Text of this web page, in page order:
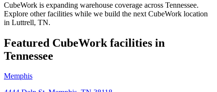
CubeWork is expanding warehouse coverage across Tennessee.
Explore other facilities while we build the next CubeWork location
in Luttrell, TN.
Featured CubeWork facilities in
Tennessee
Memphis